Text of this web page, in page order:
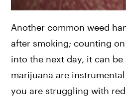
Another common weed
after smoking; counting
into the next day, it can
marijuana are
you are struggling with